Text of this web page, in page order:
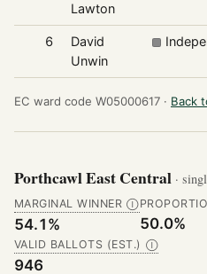
Lawton
6
David
Unwin
EC ward code W05000617 · Back
Porthcawl East Central ·
MARGINAL WINNER Ⓘ
54.1% 50.0%
VALID BALLOTS (EST.) Ⓘ
946